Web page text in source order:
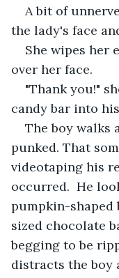
A bit of
the lady's face
She wipes her
over her face.
"Thank you!"
candy bar into
The boy walks
punked. That
videotaping his
occurred.  He
pumpkin-shaped
sized chocolate
begging to be
distracts the boy